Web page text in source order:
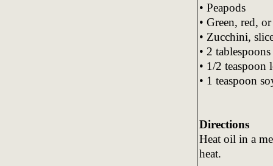
• Peapods
• Green, red,
• Zucchini,
• 2
• 1/2 teaspoon
• 1 teaspoon
Directions
Heat oil in a
heat.